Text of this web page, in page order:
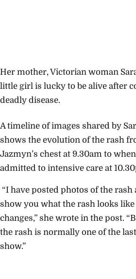
Her mother, Victorian woman
little girl is lucky to be alive after
deadly disease.
A timeline of images shared by
shows the evolution of the rash
Jazmyn’s chest at 9.30am to
admitted to intensive care at
“I have posted photos of the rash
show you what the rash looks
changes,” she wrote in the post.
the rash is normally one of the
show.”